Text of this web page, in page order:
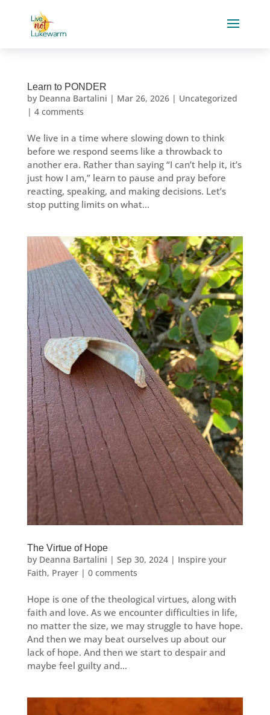
Learn to PONDER
by Deanna Bartalini | Mar 26, 2026| Uncategorized
| 4 comments
We live in a time where slowing down to think
before we respond seems like a throwback to
another era. Rather than saying “I can’t help it, it’s
just how I am,” learn to pause and pray before
reacting, speaking, and making decisions. Let’s
stop putting limits on what...
The Virtue of Hope
by Deanna Bartalini | Sep 30, 2024| Inspire your
Faith, Prayer| 0 comments
Hope is one of the theological virtues, along with
faith and love. As we encounter difficulties in life,
no matter the size, we may struggle to have hope.
And then we may beat ourselves up about our
lack of hope. And then we start to despair and
maybe feel guilty and...